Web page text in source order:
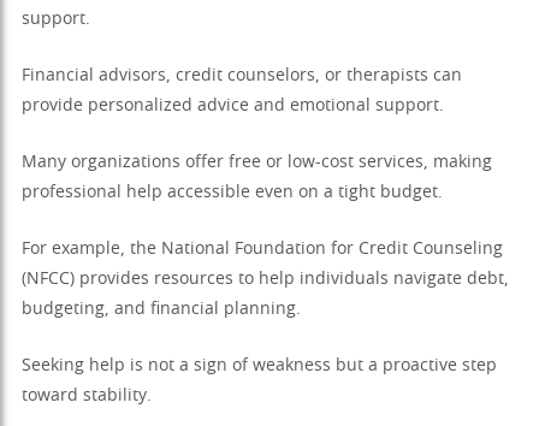
support.
Financial advisors, credit counselors, or therapists can
provide personalized advice and emotional support.
Many organizations offer free or low-cost services, making
professional help accessible even on a tight budget.
For example, the National Foundation for Credit Counseling
(NFCC) provides resources to help individuals navigate debt,
budgeting, and financial planning.
Seeking help is not a sign of weakness but a proactive step
toward stability.